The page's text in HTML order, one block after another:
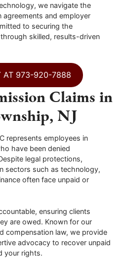
we navigate the
and employer
to securing the
skilled, results-driven
AT 973-920-7888
Claims in
NJ
represents employees in
have been denied
legal protections,
sectors such as technology,
often face unpaid or
ensuring clients
are owed. Known for our
compensation law, we provide
advocacy to recover unpaid
your rights.